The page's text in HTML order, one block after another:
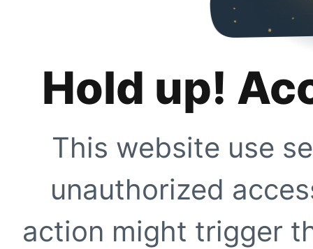
Hold up!
This website use
unauthorized
action might trigger